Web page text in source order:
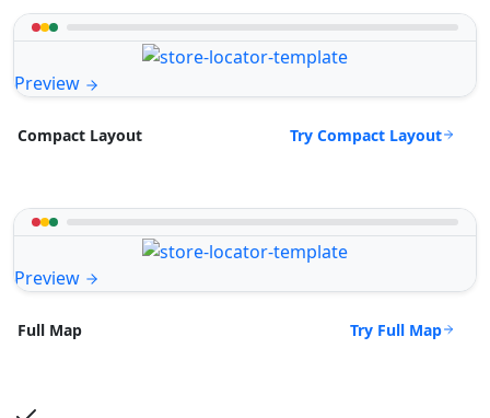
Preview
Compact Layout Try Compact Layout
Preview
Full Map Try Full Map